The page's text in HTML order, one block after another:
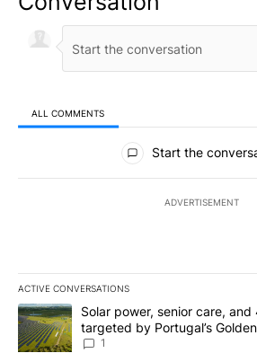
ALL COMMENTS
All Comments
Start the
ADVERTISEMENT
ACTIVE CONVERSATIONS
The following is a list of the most
A trending article titled "Solar power,
Solar power, senior care,
targeted by Portugal’s
News 8
1